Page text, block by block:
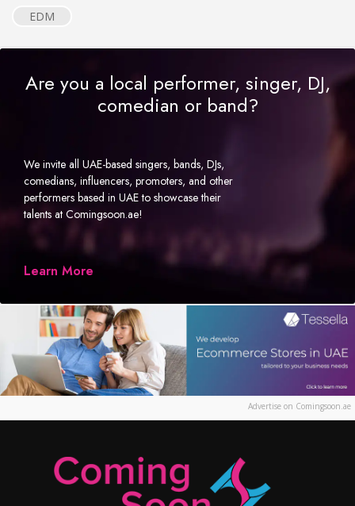
EDM
Are you a local performer, singer, DJ,
comedian or band?
We invite all UAE-based singers, bands, DJs,
comedians, influencers, promoters, and other
performers based in UAE to showcase their
talents at Comingsoon.ae!
Learn More
Advertise on Comingsoon.ae